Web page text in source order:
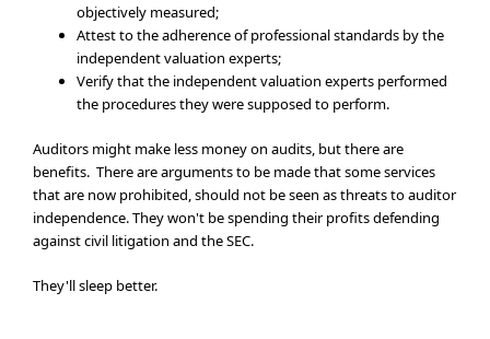
objectively measured;
Attest to the adherence of professional standards by the
independent valuation experts;
Verify that the independent valuation experts performed
the procedures they were supposed to perform.
Auditors might make less money on audits, but there are
benefits. There are arguments to be made that some services
that are now prohibited, should not be seen as threats to auditor
independence. They won't be spending their profits defending
against civil litigation and the SEC.
They'll sleep better.